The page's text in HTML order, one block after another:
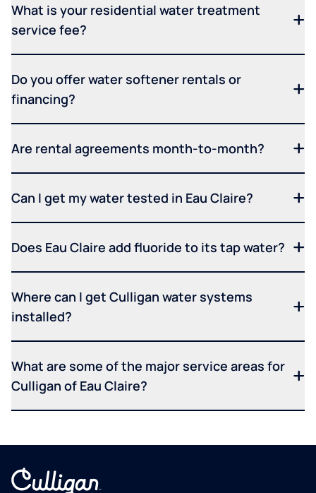
What is your residential water treatment
service fee?
Do you offer water softener rentals or
financing?
Are rental agreements month-to-month?
Can I get my water tested in Eau Claire?
Does Eau Claire add fluoride to its tap water?
Where can I get Culligan water systems
installed?
What are some of the major service areas for
Culligan of Eau Claire?